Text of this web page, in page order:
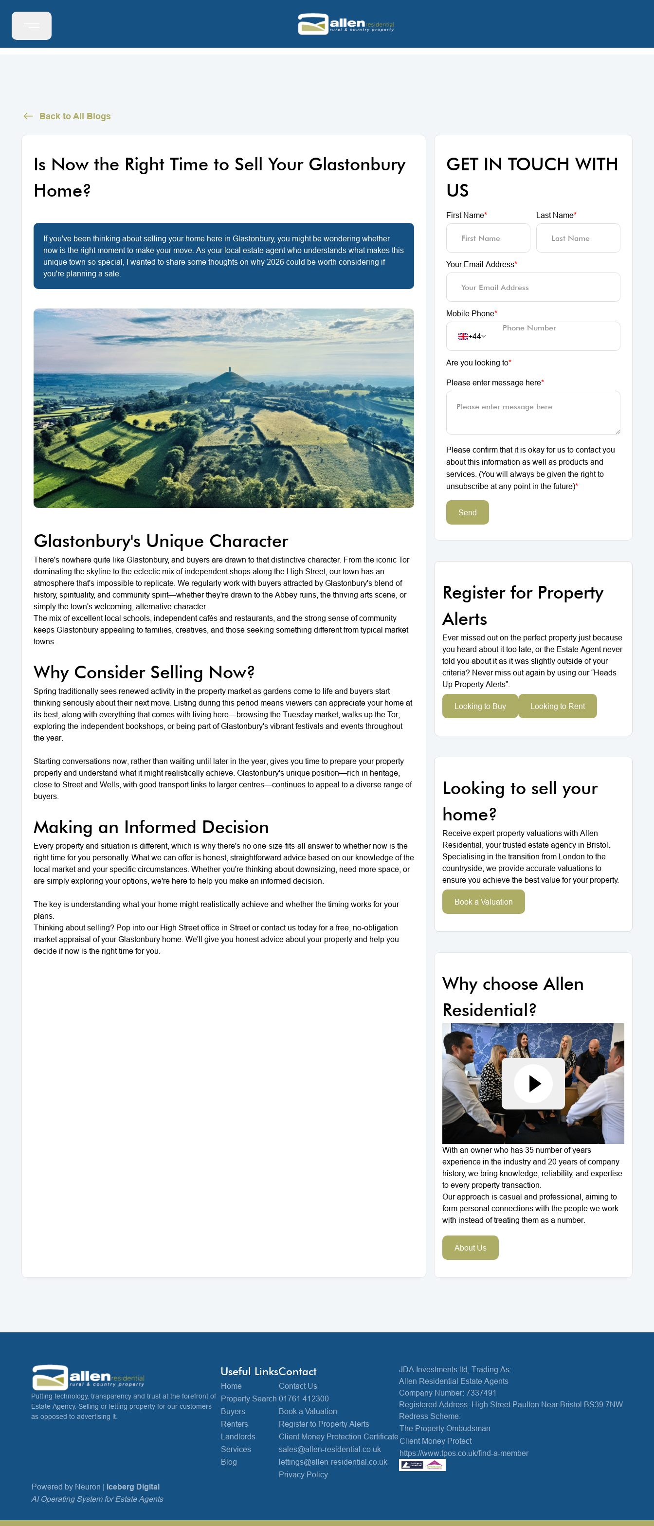
Back to All Blogs
Is Now the Right Time to Sell Your Glastonbury
Home?
If you've been thinking about selling your home here in Glastonbury, you might be wondering whether
now is the right moment to make your move. As your local estate agent who understands what makes this
unique town so special, I wanted to share some thoughts on why 2026 could be worth considering if
you're planning a sale.
Glastonbury's Unique Character
There's nowhere quite like Glastonbury, and buyers are drawn to that distinctive character. From the iconic Tor
dominating the skyline to the eclectic mix of independent shops along the High Street, our town has an
atmosphere that's impossible to replicate. We regularly work with buyers attracted by Glastonbury's blend of
history, spirituality, and community spirit—whether they're drawn to the Abbey ruins, the thriving arts scene, or
simply the town's welcoming, alternative character.
The mix of excellent local schools, independent cafés and restaurants, and the strong sense of community
keeps Glastonbury appealing to families, creatives, and those seeking something different from typical market
towns.
Why Consider Selling Now?
Spring traditionally sees renewed activity in the property market as gardens come to life and buyers start
thinking seriously about their next move. Listing during this period means viewers can appreciate your home at
its best, along with everything that comes with living here—browsing the Tuesday market, walks up the Tor,
exploring the independent bookshops, or being part of Glastonbury's vibrant festivals and events throughout
the year.
Starting conversations now, rather than waiting until later in the year, gives you time to prepare your property
properly and understand what it might realistically achieve. Glastonbury's unique position—rich in heritage,
close to Street and Wells, with good transport links to larger centres—continues to appeal to a diverse range of
buyers.
Making an Informed Decision
Every property and situation is different, which is why there's no one-size-fits-all answer to whether now is the
right time for you personally. What we can offer is honest, straightforward advice based on our knowledge of the
local market and your specific circumstances. Whether you're thinking about downsizing, need more space, or
are simply exploring your options, we're here to help you make an informed decision.
The key is understanding what your home might realistically achieve and whether the timing works for your
plans.
Thinking about selling? Pop into our High Street office in Street or contact us today for a free, no-obligation
market appraisal of your Glastonbury home. We'll give you honest advice about your property and help you
decide if now is the right time for you.
GET IN TOUCH WITH
US
First Name* Last Name*
Your Email Address*
Mobile Phone*
+44
Are you looking to*
Please enter message here*
Please confirm that it is okay for us to contact you
about this information as well as products and
services. (You will always be given the right to
unsubscribe at any point in the future)*
Send
Register for Property
Alerts
Ever missed out on the perfect property just because
you heard about it too late, or the Estate Agent never
told you about it as it was slightly outside of your
criteria? Never miss out again by using our “Heads
Up Property Alerts”.
Looking to Buy Looking to Rent
Looking to sell your
home?
Receive expert property valuations with Allen
Residential, your trusted estate agency in Bristol.
Specialising in the transition from London to the
countryside, we provide accurate valuations to
ensure you achieve the best value for your property.
Book a Valuation
Why choose Allen
Residential?
With an owner who has 35 number of years
experience in the industry and 20 years of company
history, we bring knowledge, reliability, and expertise
to every property transaction.
Our approach is casual and professional, aiming to
form personal connections with the people we work
with instead of treating them as a number.
About Us
Putting technology, transparency and trust at the forefront of
Estate Agency. Selling or letting property for our customers
as opposed to advertising it.
Useful Links
Home
Property Search
Buyers
Renters
Landlords
Services
Blog
Contact
Contact Us
01761 412300
Book a Valuation
Register to Property Alerts
Client Money Protection Certificate
sales@allen-residential.co.uk
lettings@allen-residential.co.uk
Privacy Policy
JDA Investments ltd, Trading As:
Allen Residential Estate Agents
Company Number: 7337491
Registered Address: High Street Paulton Near Bristol BS39 7NW
Redress Scheme:
The Property Ombudsman
Client Money Protect
https://www.tpos.co.uk/find-a-member
Powered by Neuron | Iceberg Digital
AI Operating System for Estate Agents